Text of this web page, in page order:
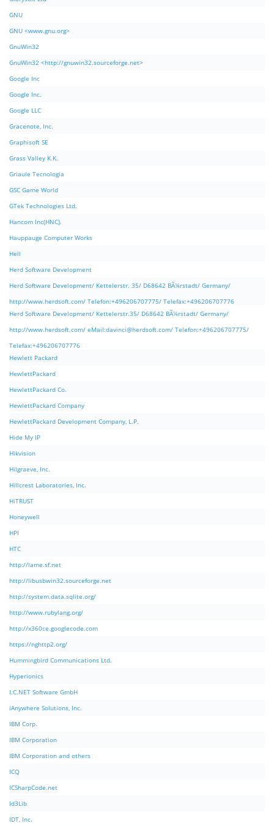
GNU
GNU <www.gnu.org>
GnuWin32
GnuWin32 <http://gnuwin32.sourceforge.net>
Google Inc
Google Inc.
Google LLC
Gracenote, Inc.
Graphisoft SE
Grass Valley K.K.
Griaule Tecnologia
GSC Game World
GTek Technologies Ltd.
Hancom Inc(HNC).
Hauppauge Computer Works
Hell
Herd Software Development
Herd Software Development/ Kettelerstr. 35/ D68642 BÃ¼rstadt/ Germany/
http://www.herdsoft.com/ Telefon:+496206707775/ Telefax:+496206707776
Herd Software Development/ Kettelerstr.35/ D68642 BÃ¼rstadt/ Germany/
http://www.herdsoft.com/ eMail:davinci@herdsoft.com/ Telefon:+496206707775/
Telefax:+496206707776
Hewlett Packard
HewlettPackard
HewlettPackard Co.
HewlettPackard Company
HewlettPackard Development Company, L.P.
Hide My IP
Hikvision
Hilgraeve, Inc.
Hillcrest Laboratories, Inc.
HiTRUST
Honeywell
HPI
HTC
http://lame.sf.net
http://libusbwin32.sourceforge.net
http://system.data.sqlite.org/
http://www.rubylang.org/
http://x360ce.googlecode.com
https://nghttp2.org/
Hummingbird Communications Ltd.
Hyperionics
I.C.NET Software GmbH
iAnywhere Solutions, Inc.
IBM Corp.
IBM Corporation
IBM Corporation and others
ICQ
ICSharpCode.net
Id3Lib
IDT, Inc.